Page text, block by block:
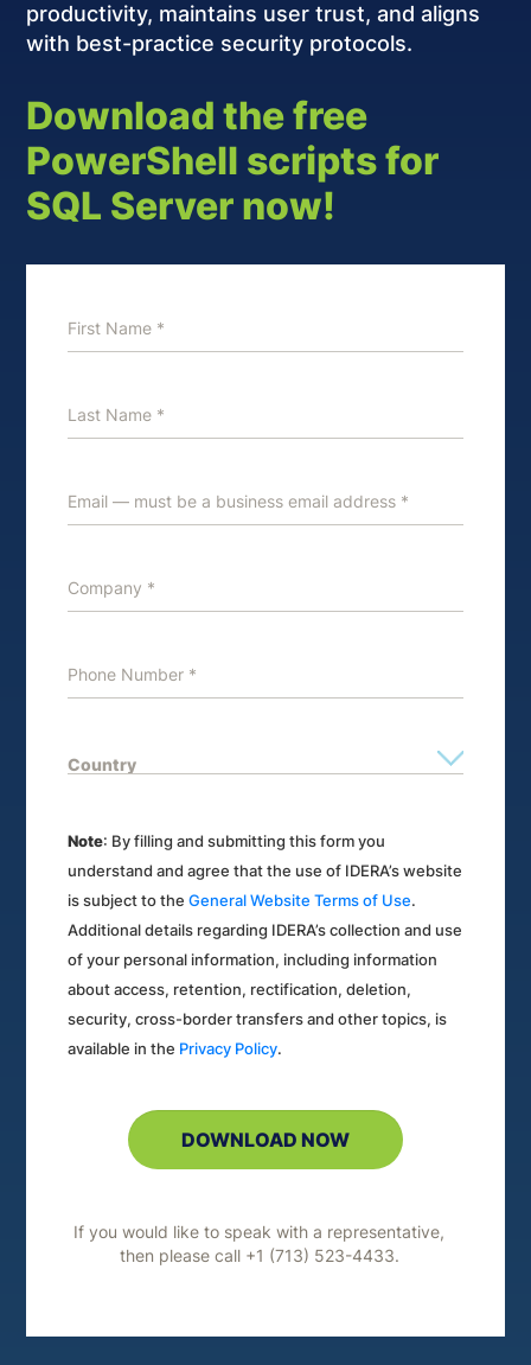
productivity, maintains user trust, and aligns
with best-practice security protocols.
Download the free
PowerShell scripts for
SQL Server now!
Note: By filling and submitting this form you
understand and agree that the use of IDERA’s website
is subject to theGeneral Website Terms of Use.
Additional details regarding IDERA’s collection and use
of your personal information, including information
about access, retention, rectification, deletion,
security, cross-border transfers and other topics, is
available in the Privacy Policy.
If you would like to speak with a representative,
then please call +1 (713) 523-4433.